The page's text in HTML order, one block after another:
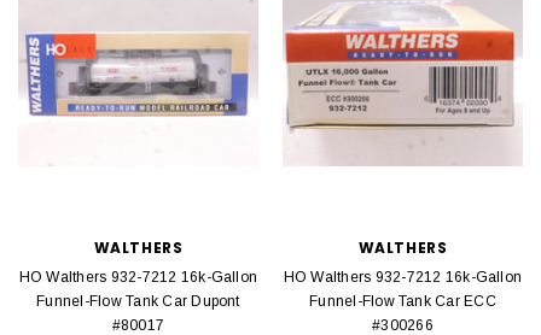
WALTHERS
HO Walthers 932-7212 16k-Gallon
Funnel-Flow Tank Car Dupont
#80017
WALTHERS
HO Walthers 932-7212 16k-Gallon
Funnel-Flow Tank Car ECC
#300266